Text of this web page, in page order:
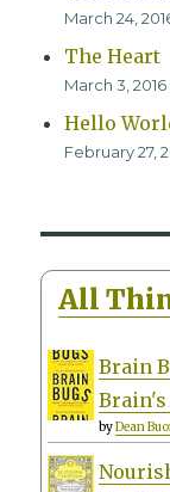
March 24,
The Heart
March 3, 2016
Hello
February 27,
All
Brain
Brain's
byDean